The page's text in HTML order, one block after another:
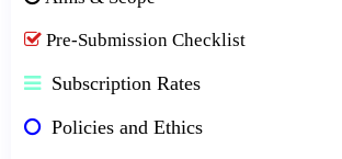
Pre-Submission Checklist
Subscription Rates
Policies and Ethics